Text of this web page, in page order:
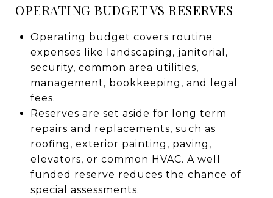
OPERATING BUDGET VS RESERVES
Operating budget covers routine
expenses like landscaping, janitorial,
security, common area utilities,
management, bookkeeping, and legal
fees.
Reserves are set aside for long term
repairs and replacements, such as
roofing, exterior painting, paving,
elevators, or common HVAC. A well
funded reserve reduces the chance of
special assessments.